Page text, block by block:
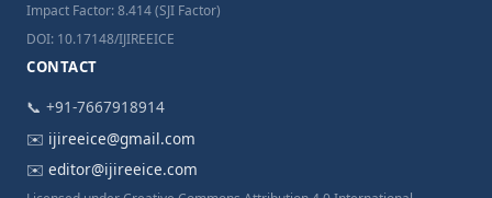
Impact Factor: 8.414 (SJI Factor)
DOI: 10.17148/IJIREEICE
CONTACT
📞 +91-7667918914
✉️ ijireeice@gmail.com
✉️ editor@ijireeice.com